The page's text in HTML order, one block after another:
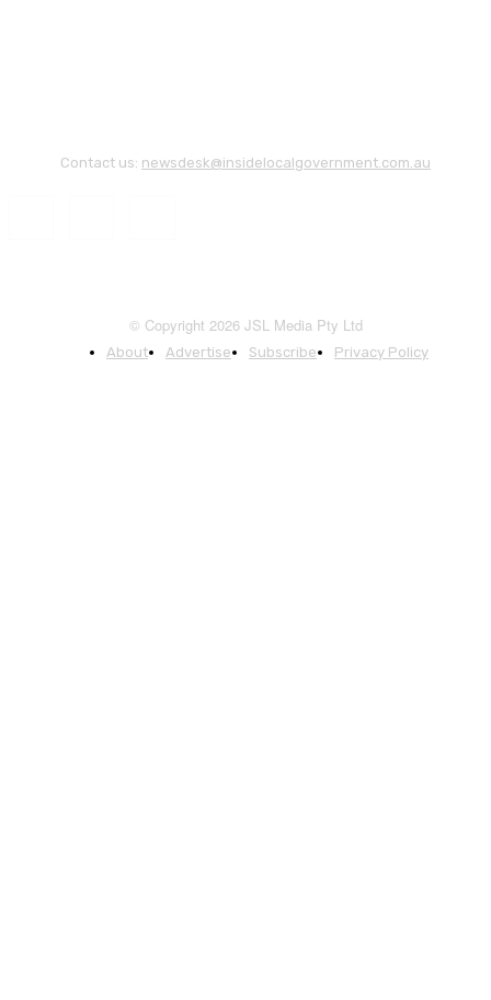
Contact us: newsdesk@insidelocalgovernment.com.au
© Copyright 2026 JSL Media Pty Ltd
About Advertise Subscribe Privacy Policy